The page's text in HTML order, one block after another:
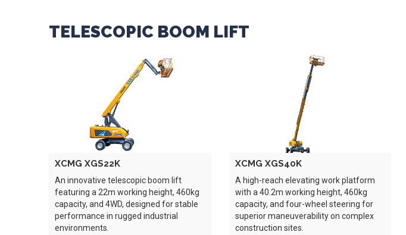
TELESCOPIC BOOM LIFT
XCMG XGS22K
An innovative telescopic boom lift
featuring a 22m working height, 460kg
capacity, and 4WD, designed for stable
performance in rugged industrial
environments.
XCMG XGS40K
A high-reach elevating work platform
with a 40.2m working height, 460kg
capacity, and four-wheel steering for
superior maneuverability on complex
construction sites.